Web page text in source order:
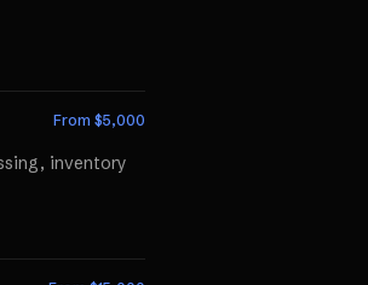
From $5,000
inventory